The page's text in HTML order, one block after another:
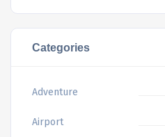
Categories
Adventure
Airport